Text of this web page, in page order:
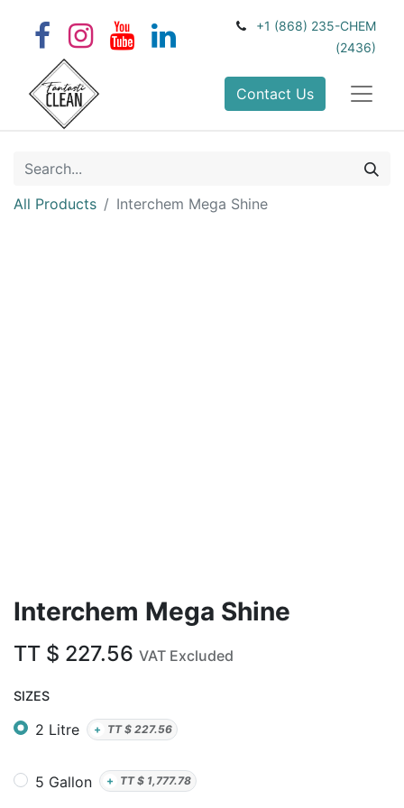
+1 (868) 235-CHEM
(2436)
Contact Us
All Products Interchem Mega Shine
Interchem Mega Shine
TT $ 227.56 VAT Excluded
SIZES
2 Litre + TT $ 227.56
5 Gallon + TT $ 1,777.78